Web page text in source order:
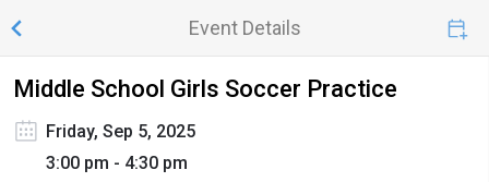
Event Details
Middle School Girls Soccer Practice
Friday, Sep 5, 2025
3:00 pm - 4:30 pm